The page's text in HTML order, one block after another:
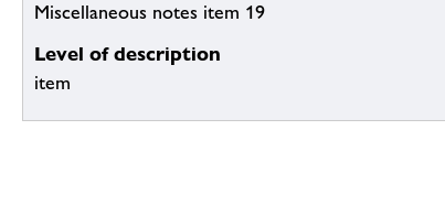
Miscellaneous notes item 19
Level of description
item